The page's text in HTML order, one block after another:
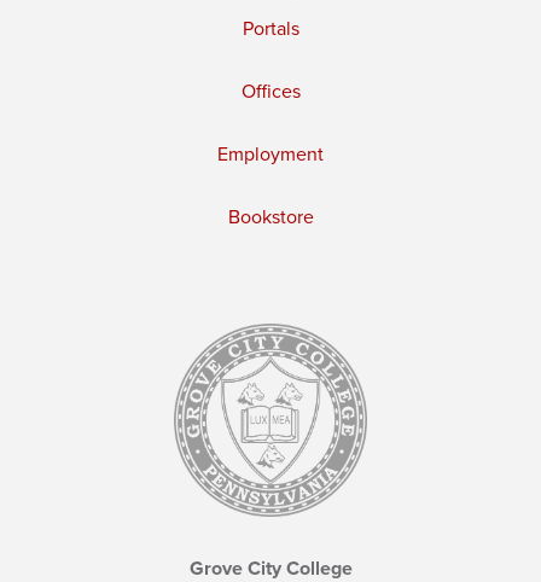
Portals
Offices
Employment
Bookstore
Grove City College